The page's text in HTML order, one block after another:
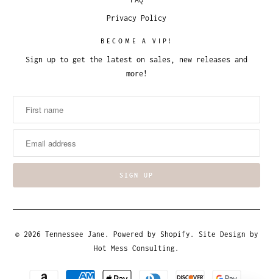
Privacy Policy
BECOME A VIP!
Sign up to get the latest on sales, new releases and
more!
© 2026 Tennessee Jane . Powered by Shopify . Site Design by
Hot Mess Consulting.